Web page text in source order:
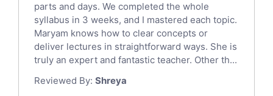
Religious-Studies Tutors
Latin Tutors
Japanese Tutors
German Tutors
Government And Politics Tutors
parts and days. We completed the whole
syllabus in 3 weeks, and I mastered each topic.
Maryam knows how to clear concepts or
deliver lectures in straightforward ways. She is
truly an expert and fantastic teacher. Other th...
Reviewed By: Shreya